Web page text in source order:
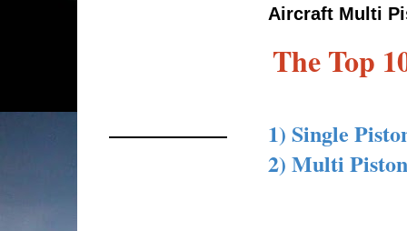
Aircraft Multi
The Top
1) Single
2) Multi